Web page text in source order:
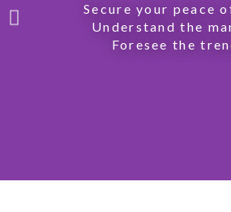
Secure your peace
Understand the
Foresee the